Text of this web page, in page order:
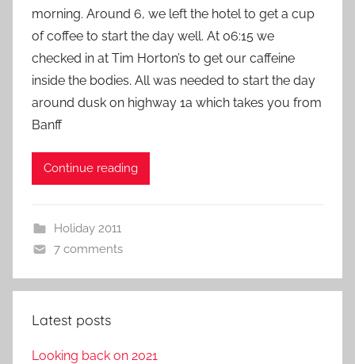
morning. Around 6, we left the hotel to get a cup
of coffee to start the day well. At 06:15 we
checked in at Tim Horton’s to get our caffeine
inside the bodies. All was needed to start the day
around dusk on highway 1a which takes you from
Banff
Continue reading
Holiday 2011
7 comments
Latest posts
Looking back on 2021